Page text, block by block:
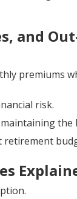
and
premiums
risk.
the
retirement